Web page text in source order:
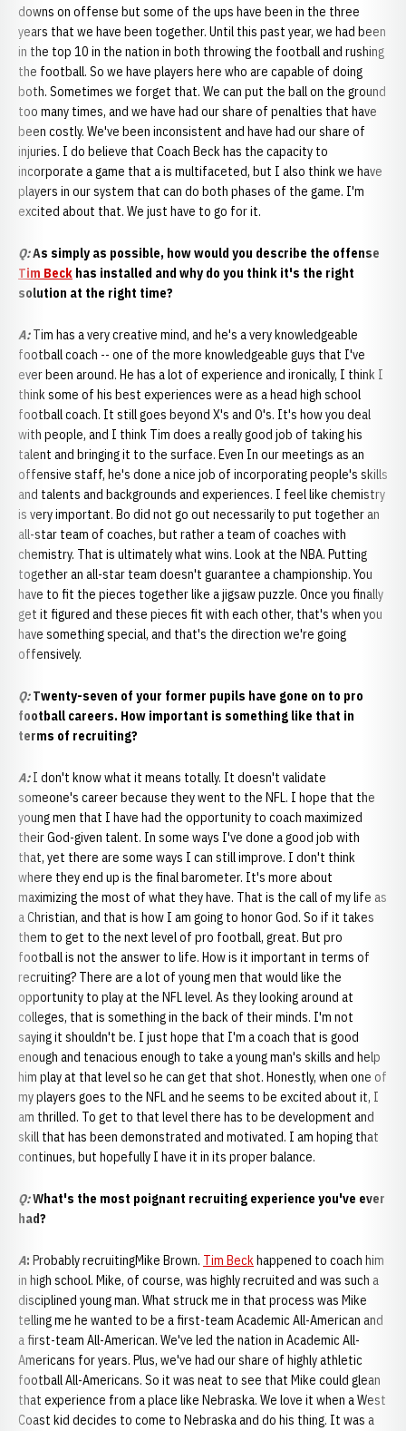
downs on offense but some of the ups have been in the three
years that we have been together. Until this past year, we had been
in the top 10 in the nation in both throwing the football and rushing
the football. So we have players here who are capable of doing
both. Sometimes we forget that. We can put the ball on the ground
too many times, and we have had our share of penalties that have
been costly. We've been inconsistent and have had our share of
injuries. I do believe that Coach Beck has the capacity to
incorporate a game that a is multifaceted, but I also think we have
players in our system that can do both phases of the game. I'm
excited about that. We just have to go for it.
Q:As simply as possible, how would you describe the offense
Tim Beck has installed and why do you think it's the right
solution at the right time?
A:Tim has a very creative mind, and he's a very knowledgeable
football coach -- one of the more knowledgeable guys that I've
ever been around. He has a lot of experience and ironically, I think I
think some of his best experiences were as a head high school
football coach. It still goes beyond X's and O's. It's how you deal
with people, and I think Tim does a really good job of taking his
talent and bringing it to the surface. Even In our meetings as an
offensive staff, he's done a nice job of incorporating people's skills
and talents and backgrounds and experiences. I feel like chemistry
is very important. Bo did not go out necessarily to put together an
all-star team of coaches, but rather a team of coaches with
chemistry. That is ultimately what wins. Look at the NBA. Putting
together an all-star team doesn't guarantee a championship. You
have to fit the pieces together like a jigsaw puzzle. Once you finally
get it figured and these pieces fit with each other, that's when you
have something special, and that's the direction we're going
offensively.
Q:Twenty-seven of your former pupils have gone on to pro
football careers. How important is something like that in
terms of recruiting?
A:I don't know what it means totally. It doesn't validate
someone's career because they went to the NFL. I hope that the
young men that I have had the opportunity to coach maximized
their God-given talent. In some ways I've done a good job with
that, yet there are some ways I can still improve. I don't think
where they end up is the final barometer. It's more about
maximizing the most of what they have. That is the call of my life as
a Christian, and that is how I am going to honor God. So if it takes
them to get to the next level of pro football, great. But pro
football is not the answer to life. How is it important in terms of
recruiting? There are a lot of young men that would like the
opportunity to play at the NFL level. As they looking around at
colleges, that is something in the back of their minds. I'm not
saying it shouldn't be. I just hope that I'm a coach that is good
enough and tenacious enough to take a young man's skills and help
him play at that level so he can get that shot. Honestly, when one of
my players goes to the NFL and he seems to be excited about it, I
am thrilled. To get to that level there has to be development and
skill that has been demonstrated and motivated. I am hoping that
continues, but hopefully I have it in its proper balance.
Q:What's the most poignant recruiting experience you've ever
had?
A: Probably recruitingMike Brown. Tim Beckhappened to coach him
in high school. Mike, of course, was highly recruited and was such a
disciplined young man. What struck me in that process was Mike
telling me he wanted to be a first-team Academic All-American and
a first-team All-American. We've led the nation in Academic All-
Americans for years. Plus, we've had our share of highly athletic
football All-Americans. So it was neat to see that Mike could glean
that experience from a place like Nebraska. We love it when a West
Coast kid decides to come to Nebraska and do his thing. It was a